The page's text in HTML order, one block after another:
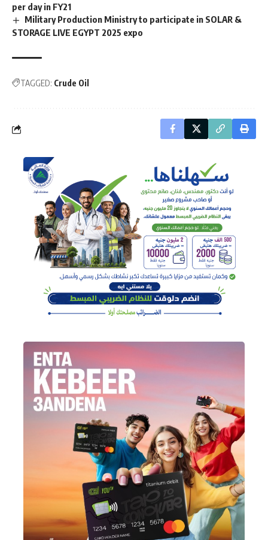
per day in FY21
Military Production Ministry to participate in SOLAR &
STORAGE LIVE EGYPT 2025 expo
TAGGED: Crude Oil